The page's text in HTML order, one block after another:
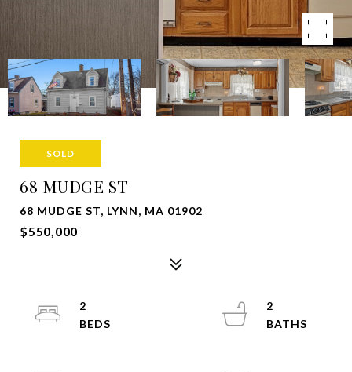
SOLD
68 MUDGE ST
68 MUDGE ST, LYNN, MA 01902
$550,000
2
2